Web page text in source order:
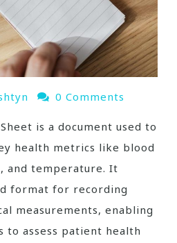
0 Comments
is a document used to
health metrics like blood
and temperature. It
format for recording
measurements, enabling
to assess patient health